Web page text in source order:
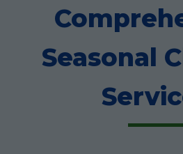
Seasonal